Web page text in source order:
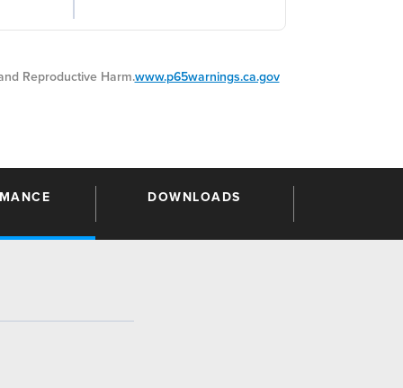
Reproductive Harm.www.p65warnings.ca.gov
DOWNLOADS